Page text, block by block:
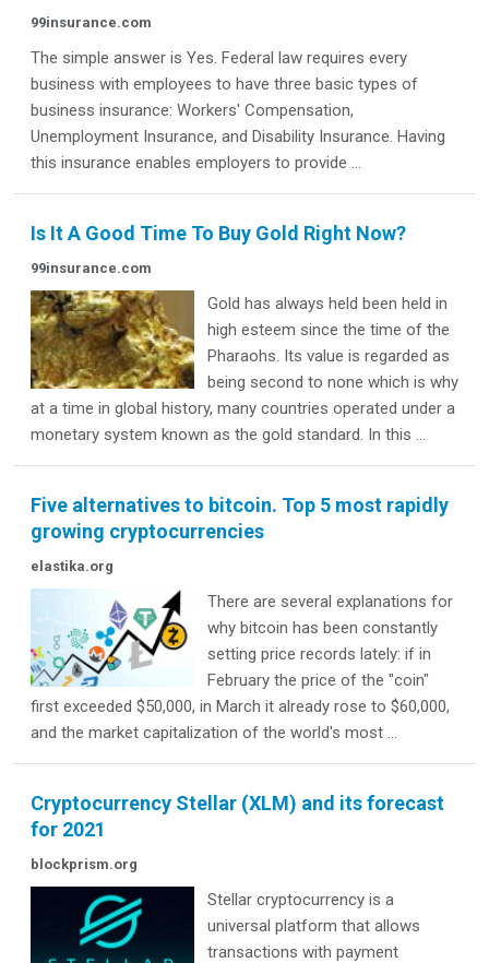
99insurance.com
The simple answer is Yes. Federal law requires every
business with employees to have three basic types of
business insurance: Workers' Compensation,
Unemployment Insurance, and Disability Insurance. Having
this insurance enables employers to provide ...
Is It A Good Time To Buy Gold Right Now?
99insurance.com
Gold has always held been held in
high esteem since the time of the
Pharaohs. Its value is regarded as
being second to none which is why
at a time in global history, many countries operated under a
monetary system known as the gold standard. In this ...
Five alternatives to bitcoin. Top 5 most rapidly
growing cryptocurrencies
elastika.org
There are several explanations for
why bitcoin has been constantly
setting price records lately: if in
February the price of the "coin"
first exceeded $50,000, in March it already rose to $60,000,
and the market capitalization of the world's most ...
Cryptocurrency Stellar (XLM) and its forecast
for 2021
blockprism.org
Stellar cryptocurrency is a
universal platform that allows
transactions with payment